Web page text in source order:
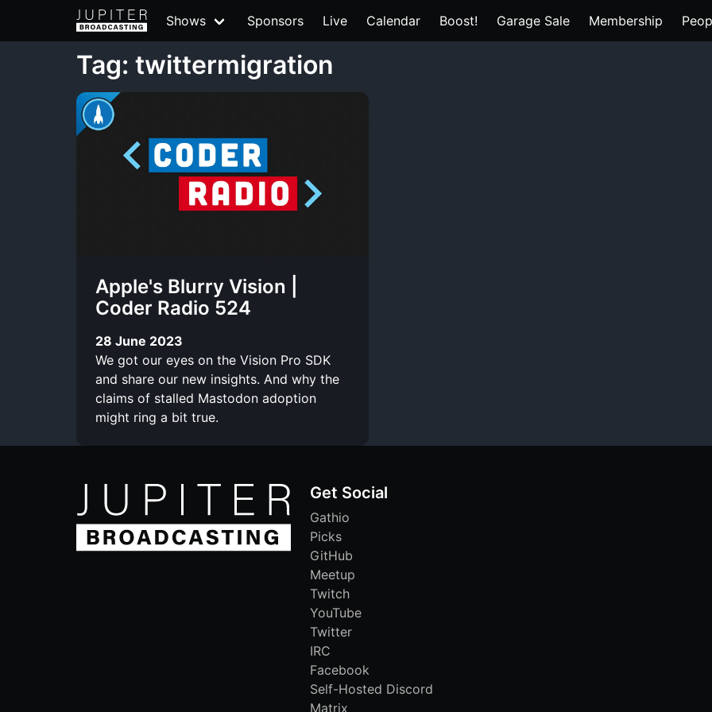
Shows Sponsors Live Calendar Boost! Garage Sale Membership
Tag: twittermigration
Apple's Blurry Vision |
Coder Radio 524
28 June 2023
We got our eyes on the Vision Pro SDK
and share our new insights. And why the
claims of stalled Mastodon adoption
might ring a bit true.
Get Social
Gathio
Picks
GitHub
Meetup
Twitch
YouTube
Twitter
IRC
Facebook
Self-Hosted Discord
Matrix